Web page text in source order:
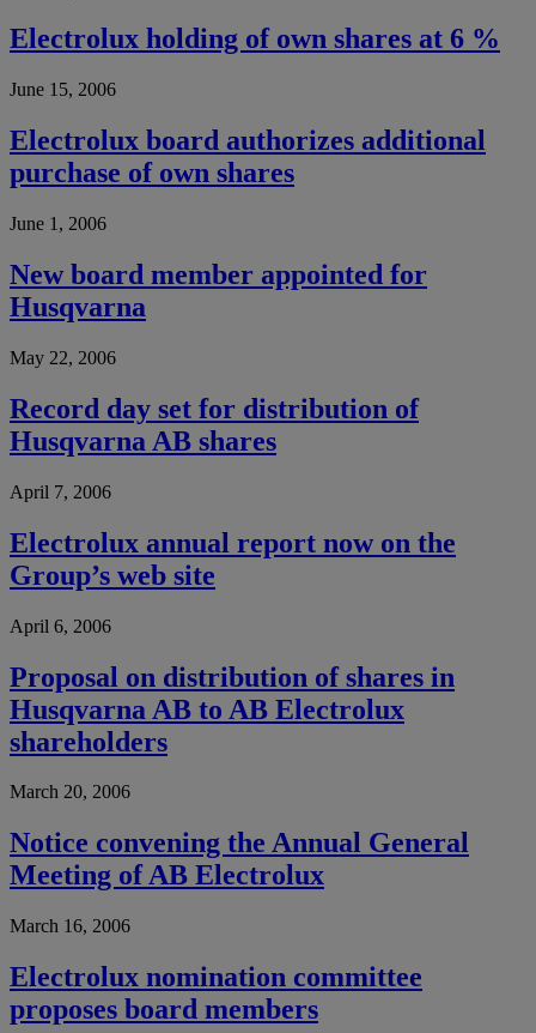
Electrolux holding of own shares at 6 %
June 15, 2006
Electrolux board authorizes additional
purchase of own shares
June 1, 2006
New board member appointed for
Husqvarna
May 22, 2006
Record day set for distribution of
Husqvarna AB shares
April 7, 2006
Electrolux annual report now on the
Group’s web site
April 6, 2006
Proposal on distribution of shares in
Husqvarna AB to AB Electrolux
shareholders
March 20, 2006
Notice convening the Annual General
Meeting of AB Electrolux
March 16, 2006
Electrolux nomination committee
proposes board members